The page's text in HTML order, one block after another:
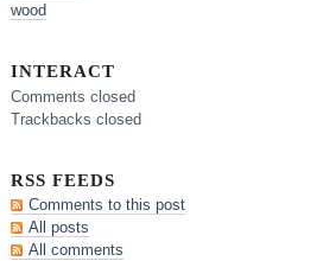
wood
INTERACT
Comments closed
Trackbacks closed
RSS FEEDS
Comments to this post
All posts
All comments